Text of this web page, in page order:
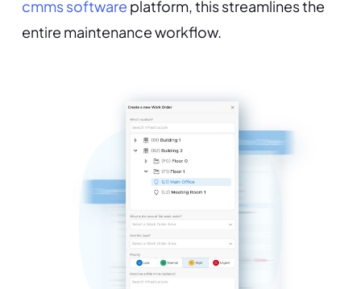
cmms software platform, this streamlines the
entire maintenance workflow.